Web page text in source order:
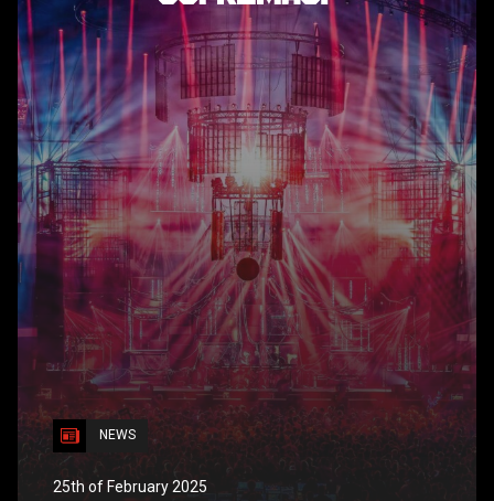
NEWS
25th of February 2025